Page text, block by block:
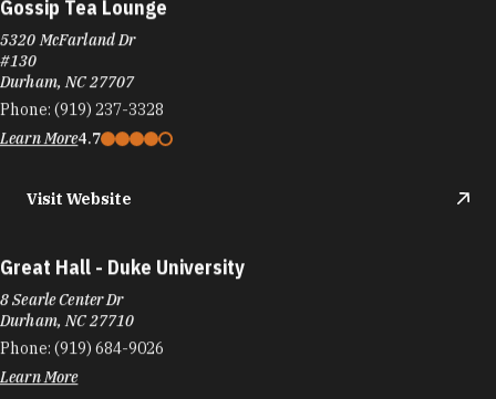
Gossip Tea Lounge
5320 McFarland Dr
#130
Durham, NC 27707
Phone: (919) 237-3328
Learn More4.7
Visit Website
Great Hall - Duke University
8 Searle Center Dr
Durham, NC 27710
Phone: (919) 684-9026
Learn More